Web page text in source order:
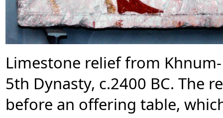
Limestone relief from
5th Dynasty, c.2400 BC. The
before an offering table,